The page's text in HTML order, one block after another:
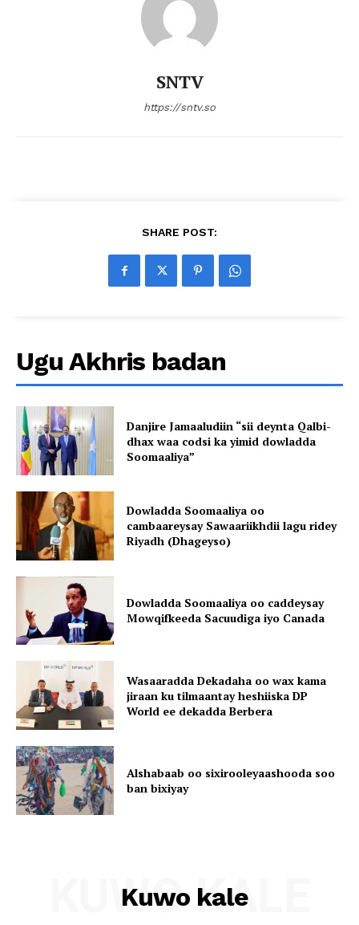
SNTV
https://sntv.so
SHARE POST:
Ugu Akhris badan
Danjire Jamaaludiin “sii deynta Qalbi-
dhax waa codsi ka yimid dowladda
Soomaaliya”
Dowladda Soomaaliya oo
cambaareysay Sawaariikhdii lagu ridey
Riyadh (Dhageyso)
Dowladda Soomaaliya oo caddeysay
Mowqifkeeda Sacuudiga iyo Canada
Wasaaradda Dekadaha oo wax kama
jiraan ku tilmaantay heshiiska DP
World ee dekadda Berbera
Alshabaab oo sixirooleyaashooda soo
ban bixiyay
Kuwo kale
KUWO KALE